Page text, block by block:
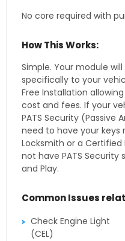
No core required with
How This Works:
Simple. Your module
specifically to your
Free Installation
cost and fees. If your
PATS Security
need to have your keys
Locksmith or a
not have PATS Security
and Play.
Common Issues
Check Engine Light
(CEL)